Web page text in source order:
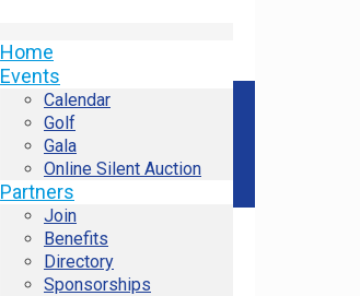
Home
Events
Calendar
Golf
Gala
Online Silent Auction
Partners
Join
Benefits
Directory
Sponsorships